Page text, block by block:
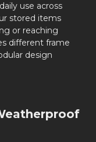
use across
stored items
or reaching
different frame
design